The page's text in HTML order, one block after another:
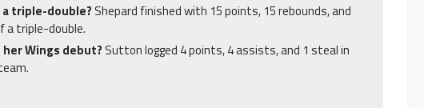
a triple-double? Shepard finished with 15 points, 15 rebounds, and
a triple-double.
Wings debut? Sutton logged 4 points, 4 assists, and 1 steal in